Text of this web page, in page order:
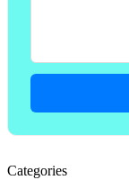
Categories